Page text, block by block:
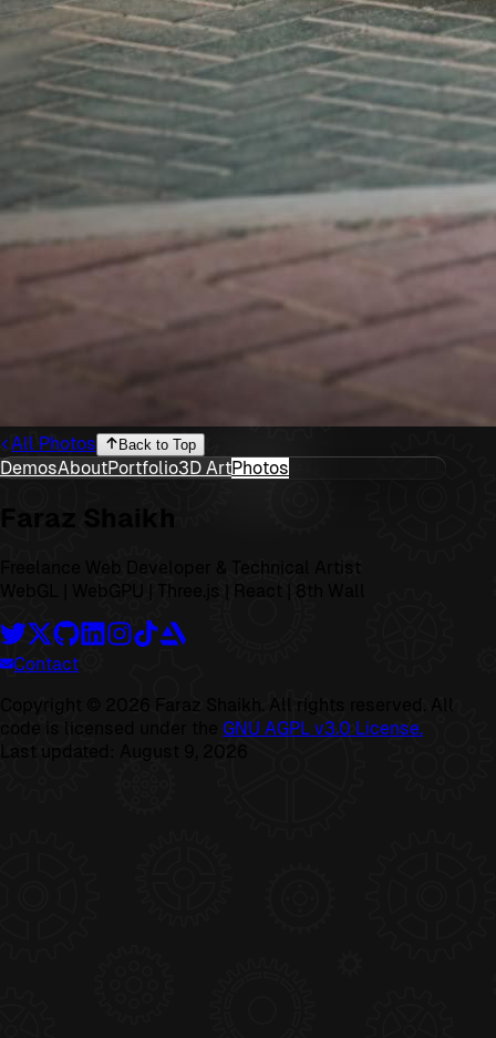
All Photos Back to Top
DemosAboutPortfolio3D ArtPhotos
Faraz Shaikh
Freelance Web Developer & Technical Artist
WebGL | WebGPU | Three.js | React | 8th Wall
Contact
Copyright ©
2026 Faraz Shaikh. All rights reserved. All
code is licensed under the
GNU AGPL v3.0 License.
Last updated:
August 9, 2026